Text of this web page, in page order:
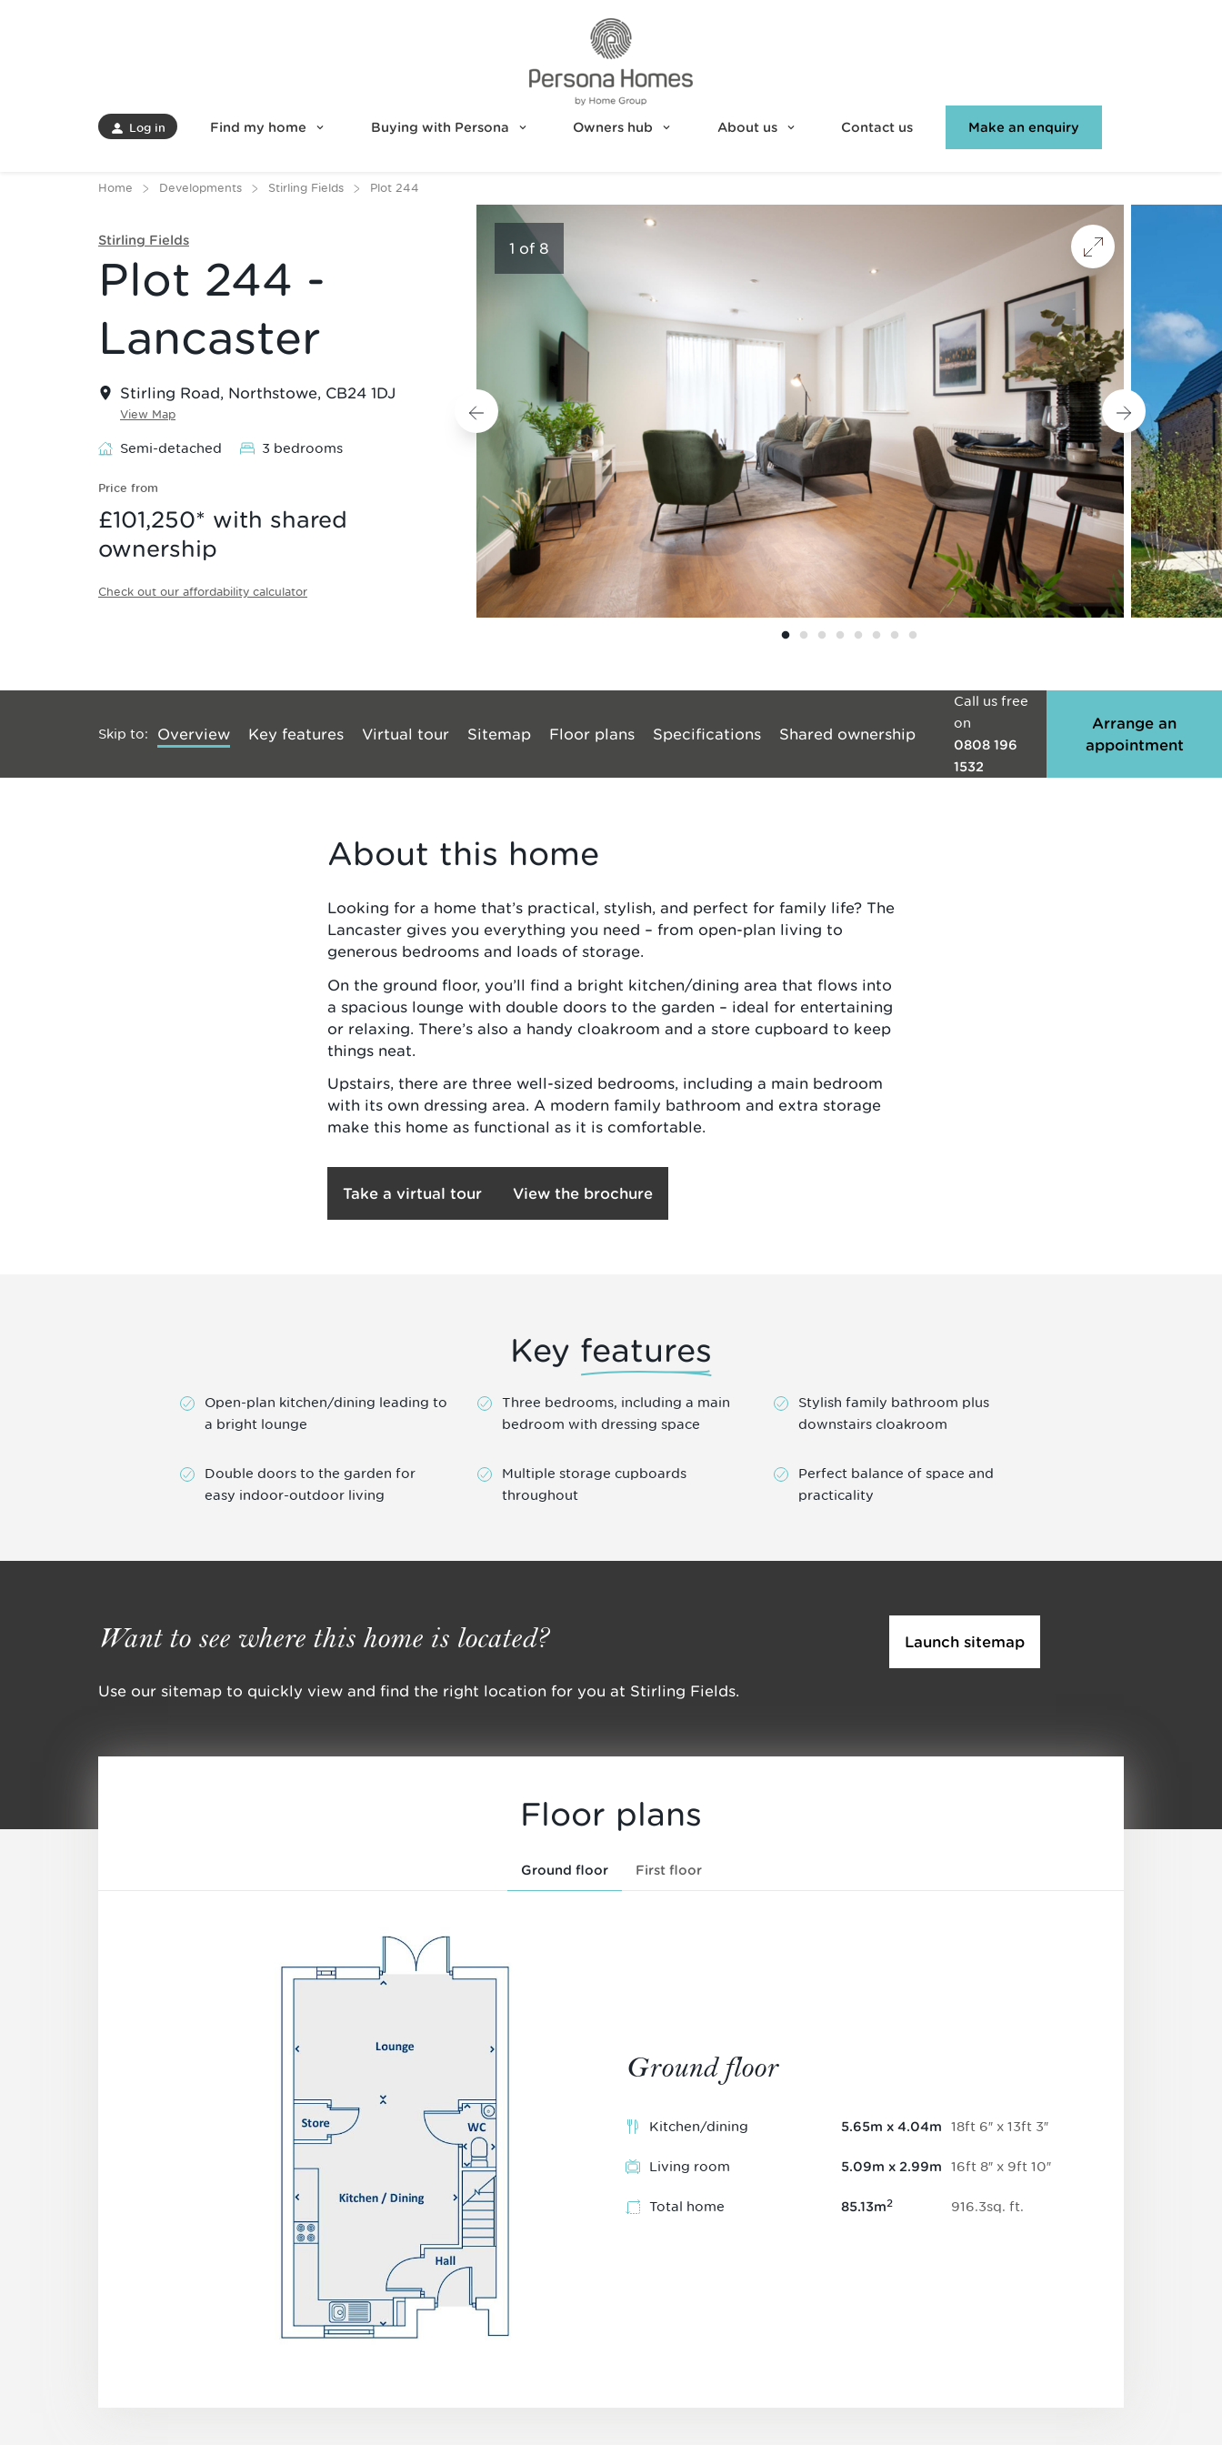
Log in Find my home Buying with Persona Owners hub About us Contact us Make an enquiry
Home Developments Stirling Fields Plot 244
Stirling Fields
Plot 244 -
Lancaster
Stirling Road, Northstowe, CB24 1DJ
View Map
Semi-detached 3 bedrooms
Price from
£101,250* with shared
ownership
Check out our affordability calculator
1 of 8
Skip to: Overview Key features Virtual tour Sitemap Floor plans Specifications Shared ownership
Call us free
on
0808 196
1532
Arrange an
appointment
About this home
Looking for a home that’s practical, stylish, and perfect for family life? The
Lancaster gives you everything you need – from open-plan living to
generous bedrooms and loads of storage.
On the ground floor, you’ll find a bright kitchen/dining area that flows into
a spacious lounge with double doors to the garden – ideal for entertaining
or relaxing. There’s also a handy cloakroom and a store cupboard to keep
things neat.
Upstairs, there are three well-sized bedrooms, including a main bedroom
with its own dressing area. A modern family bathroom and extra storage
make this home as functional as it is comfortable.
Take a virtual tour View the brochure
Key features
Open-plan kitchen/dining leading to
a bright lounge
Three bedrooms, including a main
bedroom with dressing space
Stylish family bathroom plus
downstairs cloakroom
Double doors to the garden for
easy indoor-outdoor living
Multiple storage cupboards
throughout
Perfect balance of space and
practicality
Want to see where this home is located?
Use our sitemap to quickly view and find the right location for you at Stirling Fields.
Launch sitemap
Floor plans
Ground floor First floor
Ground floor
Kitchen/dining 5.65m x 4.04m 18ft 6″ x 13ft 3″
Living room 5.09m x 2.99m 16ft 8″ x 9ft 10″
Total home 85.13m2 916.3sq. ft.